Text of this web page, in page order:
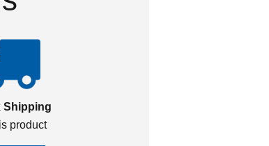
Shipping
product